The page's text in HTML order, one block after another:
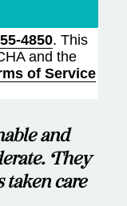
4850. This
and the
of Service
and
They
care